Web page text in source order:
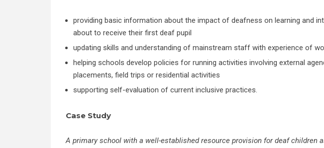
providing basic information about the impact of deafness on learning and
about to receive their first deaf pupil
updating skills and understanding of mainstream staff with experience of
helping schools develop policies for running activities involving external
placements, field trips or residential activities
supporting self-evaluation of current inclusive practices.
Case Study
A primary school with a well-established resource provision for deaf children